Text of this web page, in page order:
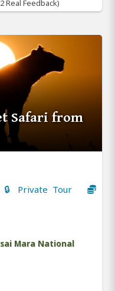
Real Feedback)
Safari from
🔒 Private Tour
Mara National